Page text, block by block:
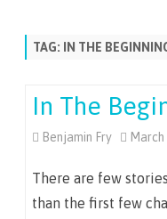
TAG: IN THE
In The
Benjamin Fry March
There are few
than the first few